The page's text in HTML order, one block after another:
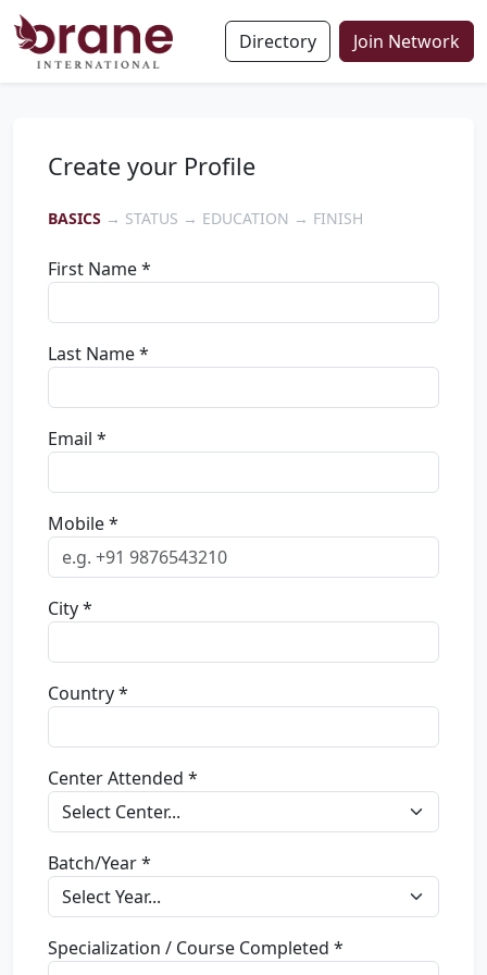
Directory Join Network
Create your Profile
BASICS → STATUS → EDUCATION → FINISH
First Name *
Last Name *
Email *
Mobile *
City *
Country *
Center Attended *
Batch/Year *
Specialization / Course Completed *